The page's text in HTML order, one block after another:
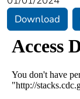
Download